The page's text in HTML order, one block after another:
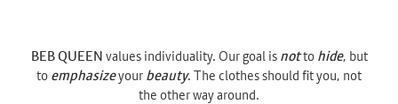
BEB QUEEN values individuality. Our goal is notto hide, but
to emphasizeyour beauty. The clothes should fit you, not
the other way around.